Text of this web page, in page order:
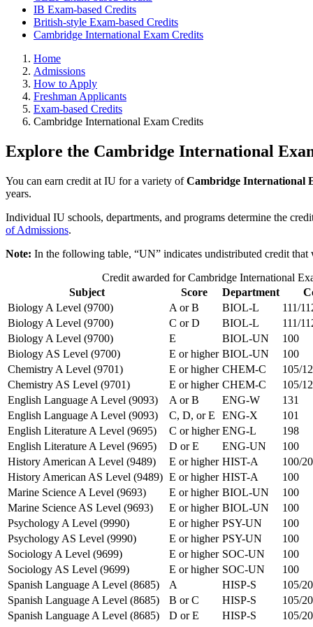
IB Exam-based Credits
British-style Exam-based Credits
Cambridge International Exam Credits
Home
Admissions
How to Apply
Freshman Applicants
Exam-based Credits
Cambridge International Exam Credits
Explore the Cambridge International
You can earn credit at IU for a variety ofCambridge International
years.
Individual IU schools, departments, and programs determine the
of Admissions.
Note: In the following table, “UN” indicates undistributed credit
Credit awarded for Cambridge International
Subject
Score Department
Biology A Level (9700)
A or B BIOL-L
111/
Biology A Level (9700)
C or D BIOL-L
111/
Biology A Level (9700)
E BIOL-UN
100
Biology AS Level (9700)
E or higher BIOL-UN
100
Chemistry A Level (9701)
E or higher CHEM-C
105/
Chemistry AS Level (9701)
E or higher CHEM-C
105/
English Language A Level (9093)
A or B ENG-W
131
English Language A Level (9093)
C, D, or E ENG-X
101
English Literature A Level (9695)
C or higher ENG-L
198
English Literature A Level (9695)
D or E ENG-UN
100
History American A Level (9489)
E or higher HIST-A
100/
History American AS Level (9489) E or higher HIST-A
100
Marine Science A Level (9693)
E or higher BIOL-UN
100
Marine Science AS Level (9693)
E or higher BIOL-UN
100
Psychology A Level (9990)
E or higher PSY-UN
100
Psychology AS Level (9990)
E or higher PSY-UN
100
Sociology A Level (9699)
E or higher SOC-UN
100
Sociology AS Level (9699)
E or higher SOC-UN
100
Spanish Language A Level (8685)
A HISP-S
105/
Spanish Language A Level (8685)
B or C HISP-S
105/
Spanish Language A Level (8685)
D or E HISP-S
105/